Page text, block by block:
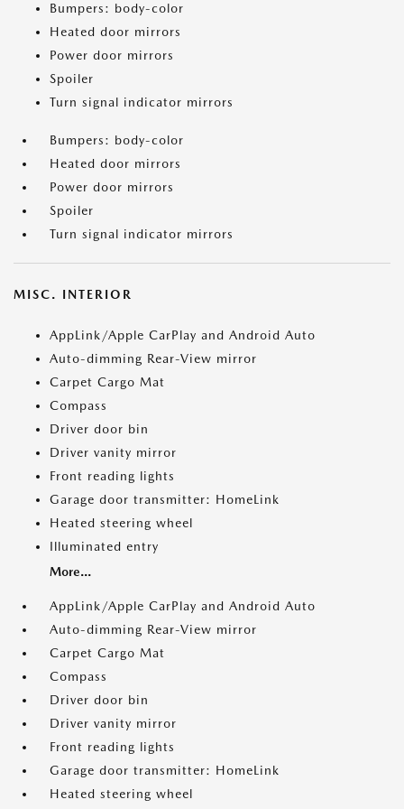
Bumpers: body-color
Heated door mirrors
Power door mirrors
Spoiler
Turn signal indicator mirrors
Bumpers: body-color
Heated door mirrors
Power door mirrors
Spoiler
Turn signal indicator mirrors
MISC. INTERIOR
AppLink/Apple CarPlay and Android Auto
Auto-dimming Rear-View mirror
Carpet Cargo Mat
Compass
Driver door bin
Driver vanity mirror
Front reading lights
Garage door transmitter: HomeLink
Heated steering wheel
Illuminated entry
More...
AppLink/Apple CarPlay and Android Auto
Auto-dimming Rear-View mirror
Carpet Cargo Mat
Compass
Driver door bin
Driver vanity mirror
Front reading lights
Garage door transmitter: HomeLink
Heated steering wheel